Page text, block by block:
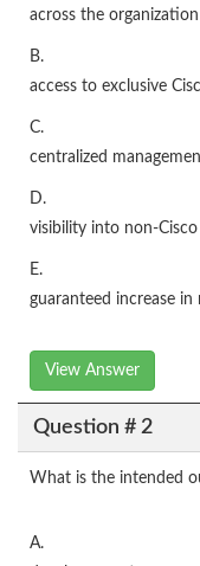
across the organization
B.
access to exclusive
C.
centralized
D.
visibility into non-
E.
guaranteed increase
View Answer
Question # 2
What is the intended
A.